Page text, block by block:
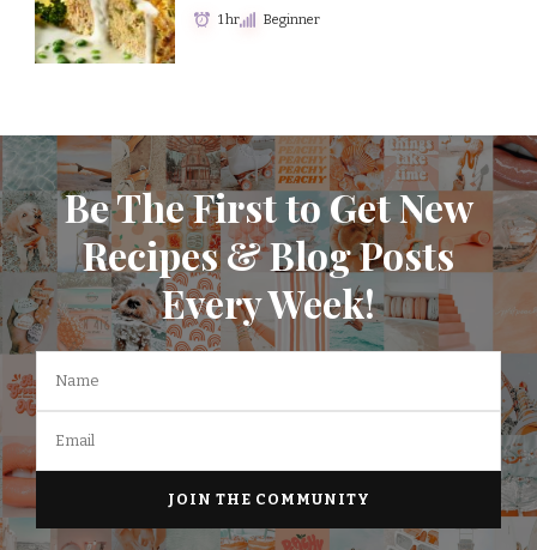
1 hr Beginner
Be The First to Get New
Recipes & Blog Posts
Every Week!